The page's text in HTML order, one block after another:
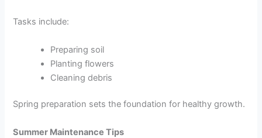
Tasks include:
Preparing soil
Planting flowers
Cleaning debris
Spring preparation sets the foundation for healthy growth.
Summer Maintenance Tips